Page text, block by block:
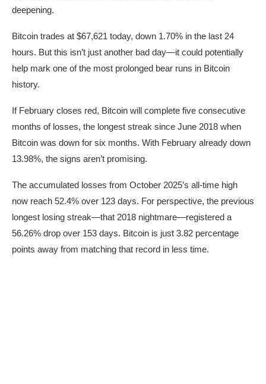
deepening.
Bitcoin trades at $67,621 today, down 1.70% in the last 24
hours. But this isn’t just another bad day—it could potentially
help mark one of the most prolonged bear runs in Bitcoin
history.
If February closes red, Bitcoin will complete five consecutive
months of losses, the longest streak since June 2018 when
Bitcoin was down for six months. With February already down
13.98%, the signs aren’t promising.
The accumulated losses from October 2025’s all-time high
now reach 52.4% over 123 days. For perspective, the previous
longest losing streak—that 2018 nightmare—registered a
56.26% drop over 153 days. Bitcoin is just 3.82 percentage
points away from matching that record in less time.